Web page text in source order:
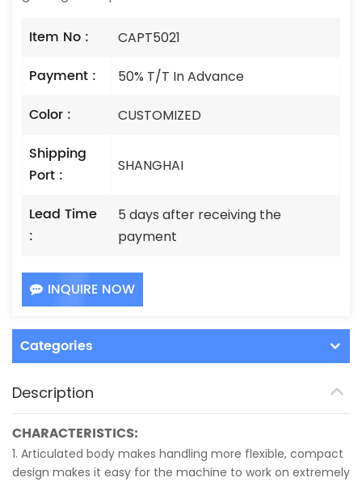
Item No : CAPT5021
Payment : 50% T/T In Advance
Color : CUSTOMIZED
Shipping
Port :
SHANGHAI
Lead Time
:
5 days after receiving the
payment
INQUIRE NOW
Categories
Description
CHARACTERISTICS:
1. Articulated body makes handling more flexible, compact
design makes it easy for the machine to work on extremely